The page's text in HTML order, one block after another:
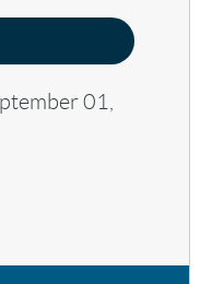
01,